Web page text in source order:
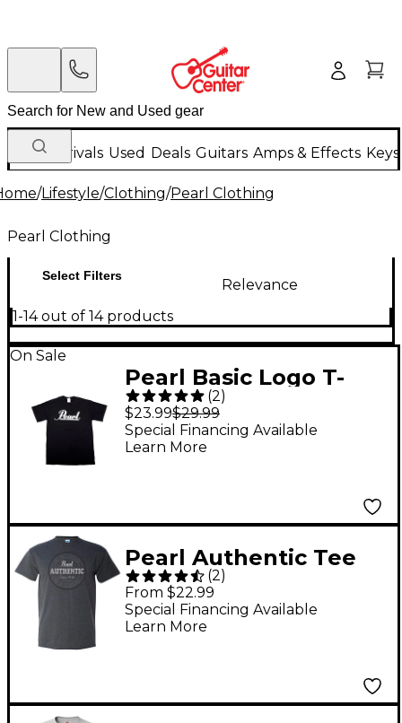
New Arrivals Used Deals Guitars Amps & Effects
/Lifestyle/Clothing/Pearl Clothing
Pearl Clothing
Select Filters
Relevance
1-14 out of 14 products
On Sale
Pearl Basic Logo T-
Shirt Black XXL
(2)
$23.99$29.99
Special Financing Available
Learn More
Pearl Authentic Tee
Medium Dark Gray
(2)
From $22.99
Special Financing Available
Learn More